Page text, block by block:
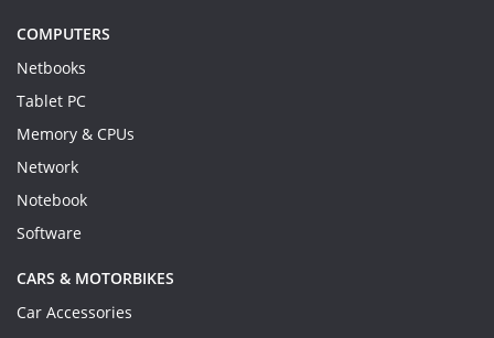
COMPUTERS
Netbooks
Tablet PC
Memory & CPUs
Network
Notebook
Software
CARS & MOTORBIKES
Car Accessories